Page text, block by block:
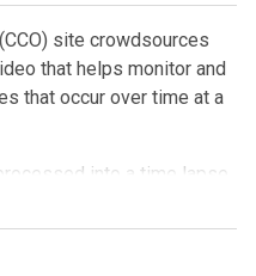
site crowdsources
that helps monitor and
that occur over time at a
into a time lapse
improving our collective
occurring in a
and community